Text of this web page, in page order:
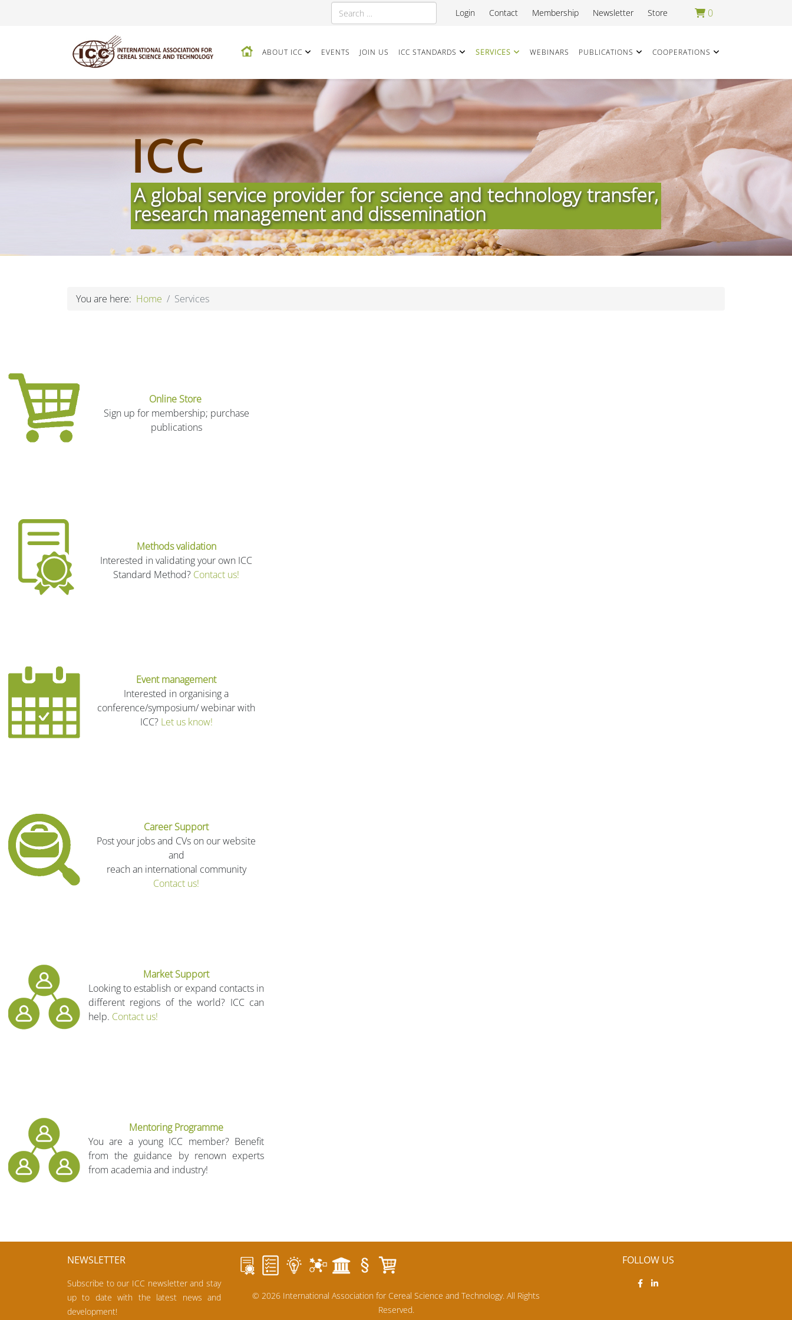
Search Store
Newsletter
Membership
Contact
Login 0
ABOUT ICC EVENTS JOIN US ICC STANDARDS SERVICES WEBINARS PUBLICATIONS COOPERATIONS
ICC
A global service provider for science and technology transfer,
research management and dissemination
You are here: Home Services
Online Store
Sign up for membership; purchase
publications
Methods validation
Interested in validating your own ICC
Standard Method? Contact us!
Event management
Interested in organising a
conference/symposium/ webinar with
ICC?Let us know!
Career Support
Post your jobs and CVs on our website
and
reach an international community
Contact us!
Market Support
Looking to establish or expand contacts in
different regions of the world? ICC can
help. Contact us!
Mentoring Programme
You are a young ICC member? Benefit
from the guidance by renown experts
from academia and industry!
NEWSLETTER
Subscribe to our ICC newsletter and stay
up to date with the latest news and
development!
© 2026 International Association for Cereal Science and Technology. All Rights
Reserved.
FOLLOW US